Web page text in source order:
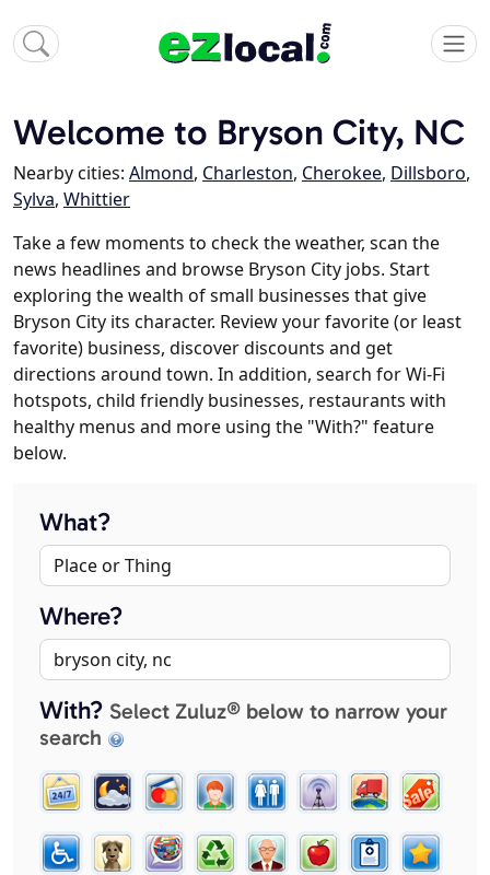
Welcome to Bryson City, NC
Nearby cities: Almond, Charleston, Cherokee, Dillsboro,
Sylva, Whittier
Take a few moments to check the weather, scan the
news headlines and browse Bryson City jobs. Start
exploring the wealth of small businesses that give
Bryson City its character. Review your favorite (or least
favorite) business, discover discounts and get
directions around town. In addition, search for Wi-Fi
hotspots, child friendly businesses, restaurants with
healthy menus and more using the "With?" feature
below.
What?
Where?
With? Select Zuluz® below to narrow your
search